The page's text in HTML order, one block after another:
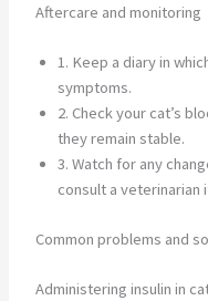
Aftercare and monitoring
1. Keep a diary in
symptoms.
2. Check your cat’s
they remain stable.
3. Watch for any
consult a veterinarian
Common problems and
Administering insulin in